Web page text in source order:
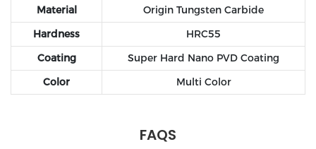
Material
Origin Tungsten Carbide
Hardness
HRC55
Coating
Super Hard Nano PVD Coating
Color
Multi Color
FAQS